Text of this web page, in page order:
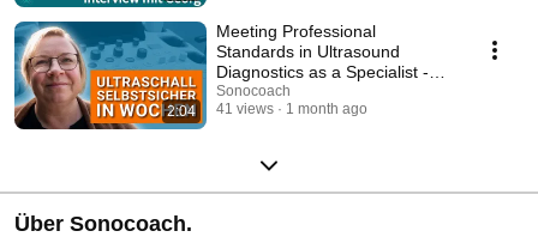
2:04
Meeting Professional
Standards in Ultrasound
Diagnostics as a Specialist -
Interview with Stefanie
Sonocoach
41 views
1 month ago
Über Sonocoach.